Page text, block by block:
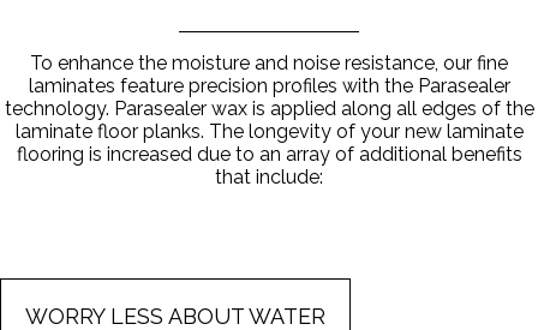
To enhance the moisture and noise resistance, our fine
laminates feature precision profiles with the Parasealer
technology. Parasealer wax is applied along all edges of the
laminate floor planks. The longevity of your new laminate
flooring is increased due to an array of additional benefits
that include:
WORRY LESS ABOUT WATER